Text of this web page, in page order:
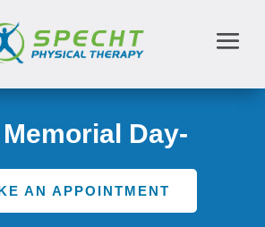
Day-
AN APPOINTMENT